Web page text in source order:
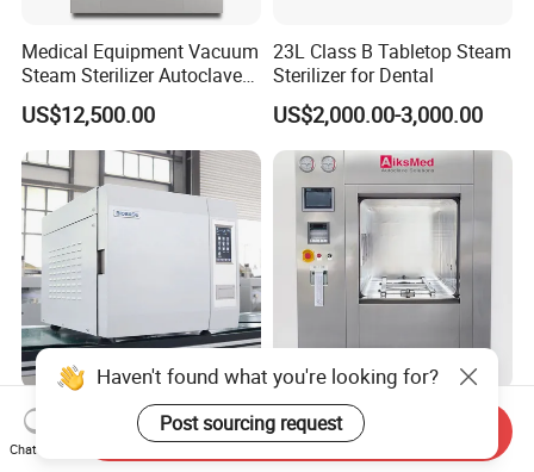
Medical Equipment Vacuum
Steam Sterilizer Autoclave
for Hospital Disinfection
Factory Direct Sale -
Affordable Large-Capacity
Dental High-Pressure
Autoclave
US$12,500.00
23L Class B Tabletop Steam
Sterilizer for Dental
US$2,000.00-3,000.00
Biobase Class B Dental
Autoclave Steam Sterilizer
High Quality Autoclave
Pharma Vertical Sliding
Door Sterilizer Pulse
Vacuum Steam Autoclave
Haven't found what you're looking for?
Post sourcing request
Chat Now
Send Inquiry